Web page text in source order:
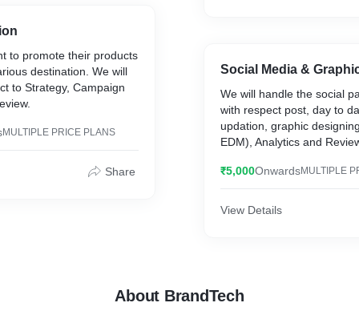
to promote their products
destination. We will
to Strategy, Campaign
MULTIPLE PRICE PLANS
Share
Social Media &
We will handle the social
with respect post, day to
updation, graphic
EDM), Analytics and
₹5,000OnwardsMULTIPLE
View Details
About BrandTech